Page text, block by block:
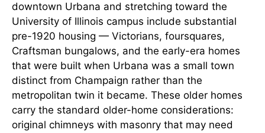
downtown Urbana and stretching toward the
University of Illinois campus include substantial
pre-1920 housing — Victorians, foursquares,
Craftsman bungalows, and the early-era homes
that were built when Urbana was a small town
distinct from Champaign rather than the
metropolitan twin it became. These older homes
carry the standard older-home considerations:
original chimneys with masonry that may need